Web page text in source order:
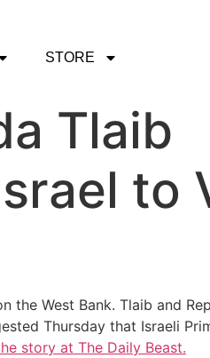
STORE
Tlaib
to
the West Bank. Tlaib and
Thursday that Israeli
story at The Daily Beast.